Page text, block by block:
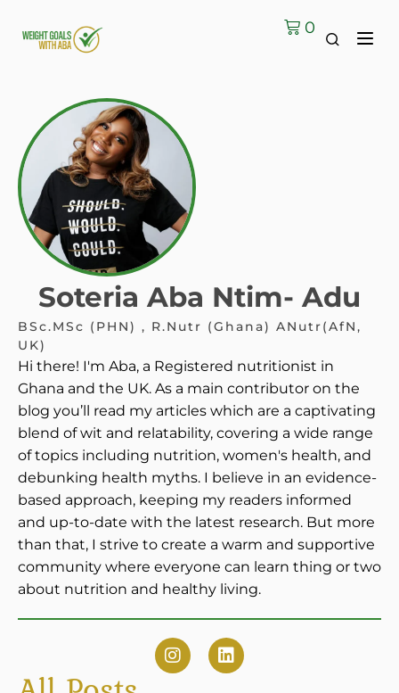
0
Soteria Aba Ntim- Adu
BSc.MSc (PHN) , R.Nutr (Ghana) ANutr(AfN,
UK)
Hi there! I'm Aba, a Registered nutritionist in
Ghana and the UK. As a main contributor on the
blog you’ll read my articles which are a captivating
blend of wit and relatability, covering a wide range
of topics including nutrition, women's health, and
debunking health myths. I believe in an evidence-
based approach, keeping my readers informed
and up-to-date with the latest research. But more
than that, I strive to create a warm and supportive
community where everyone can learn thing or two
about nutrition and healthy living.